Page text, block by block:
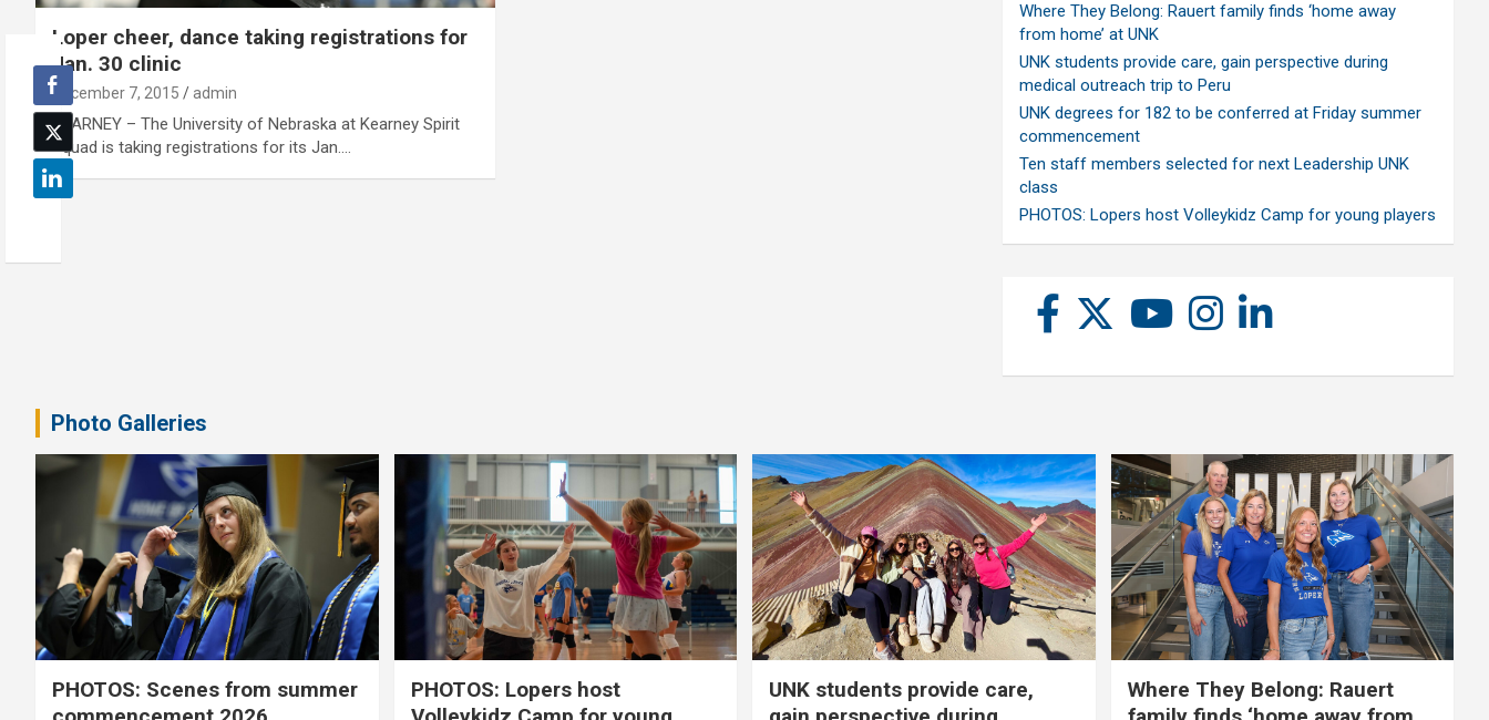
Loper cheer, dance taking registrations for
Jan. 30 clinic
December 7, 2015 admin
KEARNEY – The University of Nebraska at Kearney Spirit
Squad is taking registrations for its Jan.…
Where They Belong: Rauert family finds ‘home away
from home’ at UNK
UNK students provide care, gain perspective during
medical outreach trip to Peru
UNK degrees for 182 to be conferred at Friday summer
commencement
Ten staff members selected for next Leadership UNK
class
PHOTOS: Lopers host Volleykidz Camp for young players
Photo Galleries
PHOTOS: Scenes from summer
PHOTOS: Lopers host
UNK students provide care,
Where They Belong: Rauert